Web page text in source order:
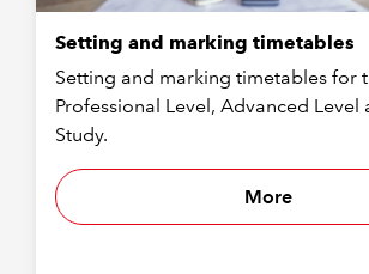
Setting and marking timetables
Setting and marking timetables for
Professional Level, Advanced Level
Study.
More